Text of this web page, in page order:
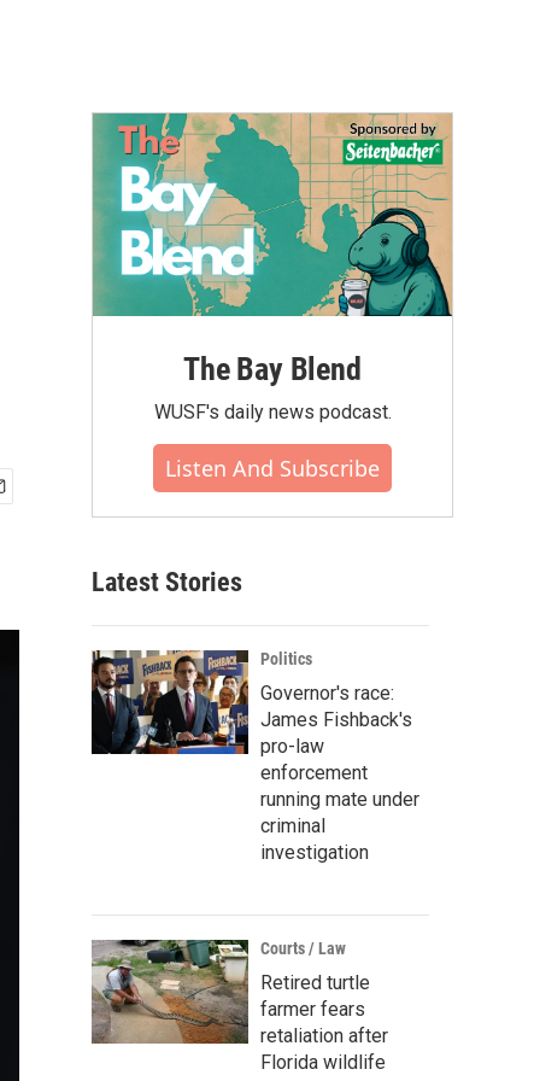
The Bay Blend
WUSF's daily news podcast.
Listen And Subscribe
Latest Stories
Politics
Governor's race:
James Fishback's
pro-law
enforcement
running mate under
criminal
investigation
Courts / Law
Retired turtle
farmer fears
retaliation after
Florida wildlife